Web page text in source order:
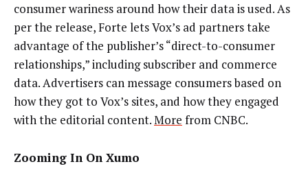
consumer wariness around how their data is used. As
per the release, Forte lets Vox’s ad partners take
advantage of the publisher’s “direct-to-consumer
relationships,” including subscriber and commerce
data. Advertisers can message consumers based on
how they got to Vox’s sites, and how they engaged
with the editorial content.More from CNBC.
Zooming In On Xumo